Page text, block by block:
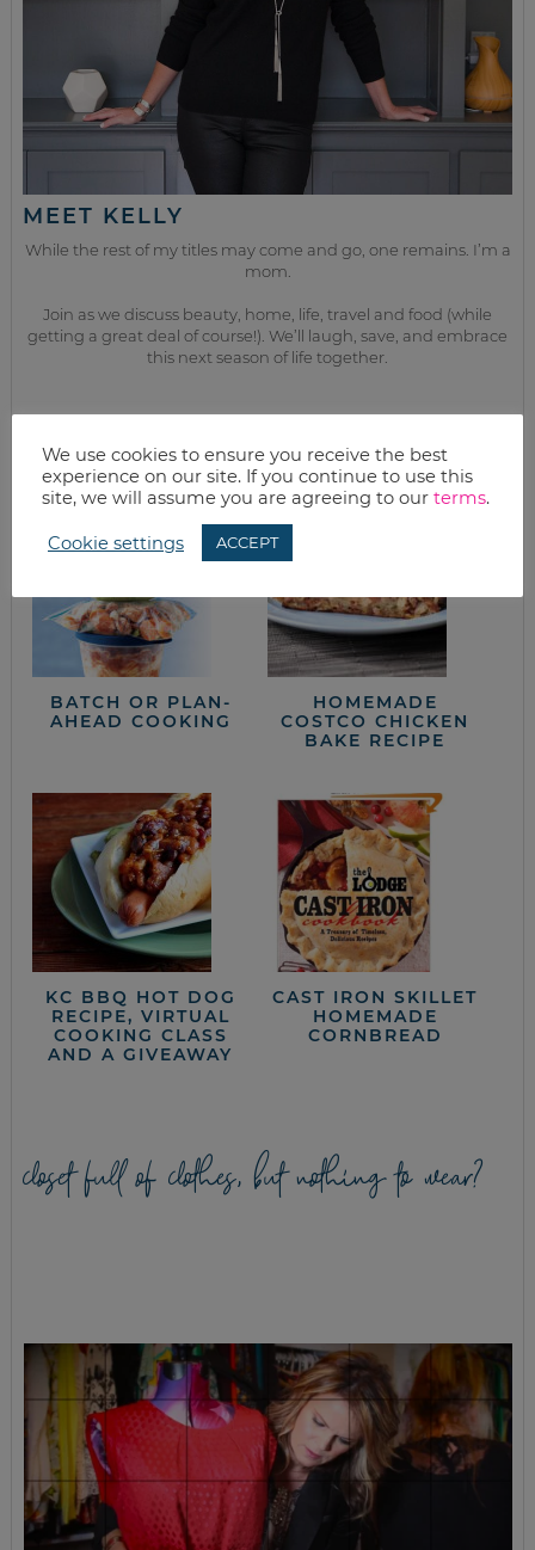
MEET KELLY
While the rest of my titles may come and go, one remains. I’m a
mom.
Join as we discuss beauty, home, life, travel and food (while
getting a great deal of course!). We’ll laugh, save, and embrace
this next season of life together.
from the kitchen
BATCH OR PLAN-
AHEAD COOKING
HOMEMADE
COSTCO CHICKEN
BAKE RECIPE
KC BBQ HOT DOG
RECIPE, VIRTUAL
COOKING CLASS
AND A GIVEAWAY
CAST IRON SKILLET
HOMEMADE
CORNBREAD
closet full of clothes, but nothing to wear?
We use cookies to ensure you receive the best
experience on our site. If you continue to use this
site, we will assume you are agreeing to our terms.
Cookie settings ACCEPT